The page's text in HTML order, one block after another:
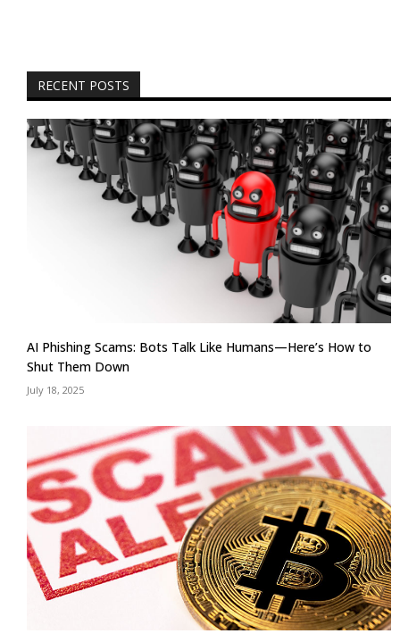
RECENT POSTS
AI Phishing Scams: Bots Talk Like Humans—Here’s How to
Shut Them Down
July 18, 2025